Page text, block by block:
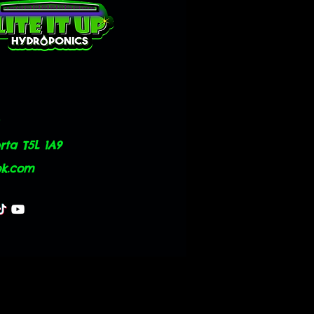
T5L 1A9